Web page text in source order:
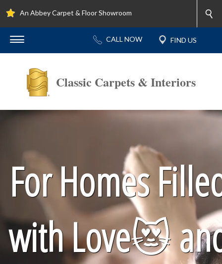
An Abbey Carpet & Floor Showroom
Classic Carpets & Interiors
For Homes
with Love😻